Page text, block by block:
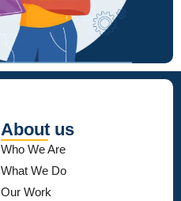
About us
Who We Are
What We Do
Our Work